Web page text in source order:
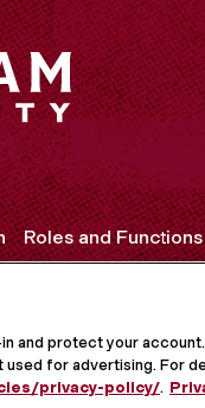
Roles and
ON SOCIAL MEDIA
and protect your
for advertising. For
privacy-policy/.